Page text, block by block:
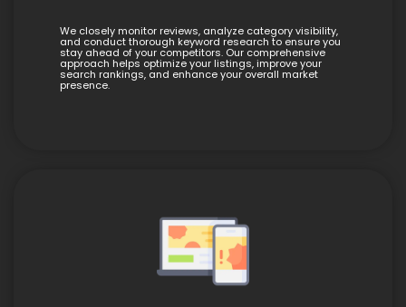
We closely monitor reviews, analyze category visibility,
and conduct thorough keyword research to ensure you
stay ahead of your competitors. Our comprehensive
approach helps optimize your listings, improve your
search rankings, and enhance your overall market
presence.